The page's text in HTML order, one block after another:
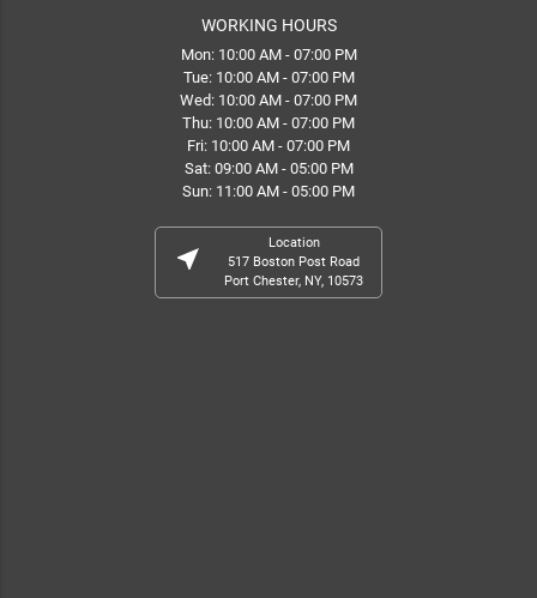
WORKING HOURS
Mon: 10:00 AM - 07:00 PM
Tue: 10:00 AM - 07:00 PM
Wed: 10:00 AM - 07:00 PM
Thu: 10:00 AM - 07:00 PM
Fri: 10:00 AM - 07:00 PM
Sat: 09:00 AM - 05:00 PM
Sun: 11:00 AM - 05:00 PM
near_me
Location
517 Boston Post Road
Port Chester, NY, 10573